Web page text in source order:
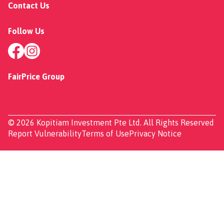
Contact Us
Follow Us
FairPrice Group
© 2026 Kopitiam Investment Pte Ltd. All Rights Reserved
Report VulnerabilityTerms of UsePrivacy Notice